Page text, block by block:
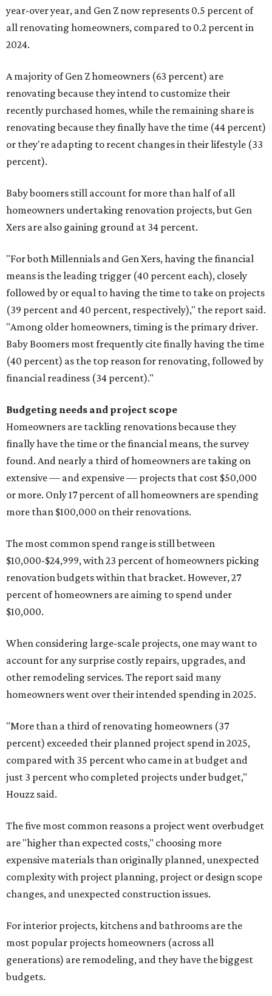
year-over year, and Gen Z now represents 0.5 percent of
all renovating homeowners, compared to 0.2 percent in
2024.
A majority of Gen Z homeowners (63 percent) are
renovating because they intend to customize their
recently purchased homes, while the remaining share is
renovating because they finally have the time (44 percent)
or they're adapting to recent changes in their lifestyle (33
percent).
Baby boomers still account for more than half of all
homeowners undertaking renovation projects, but Gen
Xers are also gaining ground at 34 percent.
"For both Millennials and Gen Xers, having the financial
means is the leading trigger (40 percent each), closely
followed by or equal to having the time to take on projects
(39 percent and 40 percent, respectively)," the report said.
"Among older homeowners, timing is the primary driver.
Baby Boomers most frequently cite finally having the time
(40 percent) as the top reason for renovating, followed by
financial readiness (34 percent)."
Budgeting needs and project scope
Homeowners are tackling renovations because they
finally have the time or the financial means, the survey
found. And nearly a third of homeowners are taking on
extensive — and expensive — projects that cost $50,000
or more. Only 17 percent of all homeowners are spending
more than $100,000 on their renovations.
The most common spend range is still between
$10,000-$24,999, with 23 percent of homeowners picking
renovation budgets within that bracket. However, 27
percent of homeowners are aiming to spend under
$10,000.
When considering large-scale projects, one may want to
account for any surprise costly repairs, upgrades, and
other remodeling services. The report said many
homeowners went over their intended spending in 2025.
"More than a third of renovating homeowners (37
percent) exceeded their planned project spend in 2025,
compared with 35 percent who came in at budget and
just 3 percent who completed projects under budget,"
Houzz said.
The five most common reasons a project went overbudget
are "higher than expected costs," choosing more
expensive materials than originally planned, unexpected
complexity with project planning, project or design scope
changes, and unexpected construction issues.
For interior projects, kitchens and bathrooms are the
most popular projects homeowners (across all
generations) are remodeling, and they have the biggest
budgets.